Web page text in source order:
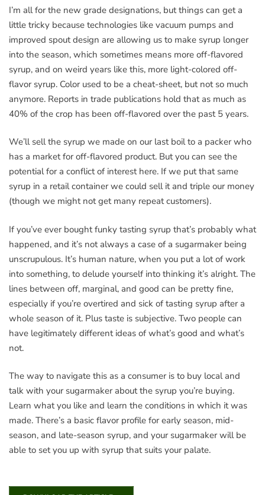
I’m all for the new grade designations, but things can get a
little tricky because technologies like vacuum pumps and
improved spout design are allowing us to make syrup longer
into the season, which sometimes means more off-flavored
syrup, and on weird years like this, more light-colored off-
flavor syrup. Color used to be a cheat-sheet, but not so much
anymore. Reports in trade publications hold that as much as
40% of the crop has been off-flavored over the past 5 years.
We’ll sell the syrup we made on our last boil to a packer who
has a market for off-flavored product. But you can see the
potential for a conflict of interest here. If we put that same
syrup in a retail container we could sell it and triple our money
(though we might not get many repeat customers).
If you’ve ever bought funky tasting syrup that’s probably what
happened, and it’s not always a case of a sugarmaker being
unscrupulous. It’s human nature, when you put a lot of work
into something, to delude yourself into thinking it’s alright. The
lines between off, marginal, and good can be pretty fine,
especially if you’re overtired and sick of tasting syrup after a
whole season of it. Plus taste is subjective. Two people can
have legitimately different ideas of what’s good and what’s
not.
The way to navigate this as a consumer is to buy local and
talk with your sugarmaker about the syrup you’re buying.
Learn what you like and learn the conditions in which it was
made. There’s a basic flavor profile for early season, mid-
season, and late-season syrup, and your sugarmaker will be
able to set you up with syrup that suits your palate.